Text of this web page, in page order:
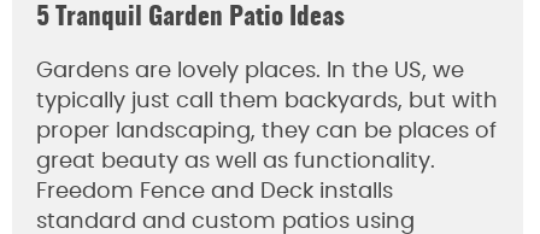
5 Tranquil Garden Patio Ideas
Gardens are lovely places. In the US, we
typically just call them backyards, but with
proper landscaping, they can be places of
great beauty as well as functionality.
Freedom Fence and Deck installs
standard and custom patios using